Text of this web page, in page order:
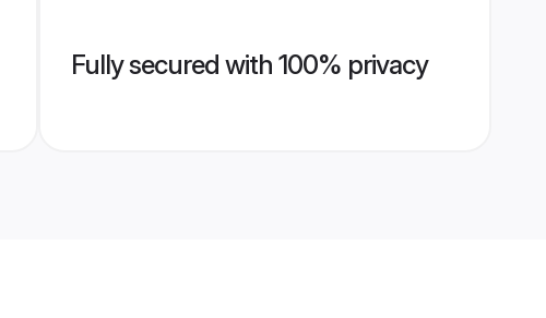
Fully secured with 100% privacy